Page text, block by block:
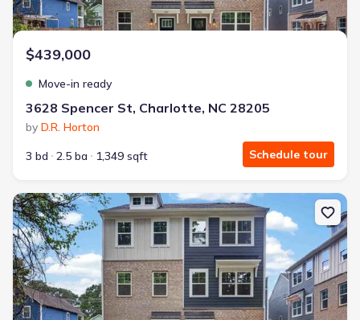
$439,000
Move-in ready
3628 Spencer St, Charlotte, NC 28205
by D.R. Horton
3 bd
2.5 ba 1,349 sqft Schedule tour
New construction Townhouse house 3636 Spencer St, Charlotte,